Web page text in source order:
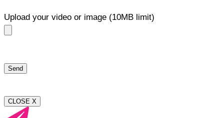
Upload your video or image (10MB limit)
CLOSE X